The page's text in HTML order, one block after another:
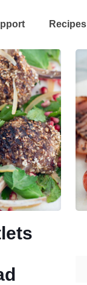
Recipes